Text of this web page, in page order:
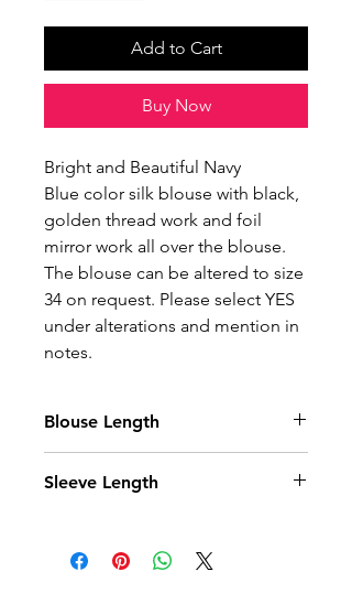
Add to Cart
Buy Now
Bright and Beautiful Navy
Blue color silk blouse with black,
golden thread work and foil
mirror work all over the blouse.
The blouse can be altered to size
34 on request. Please select YES
under alterations and mention in
notes.
Blouse Length
Sleeve Length